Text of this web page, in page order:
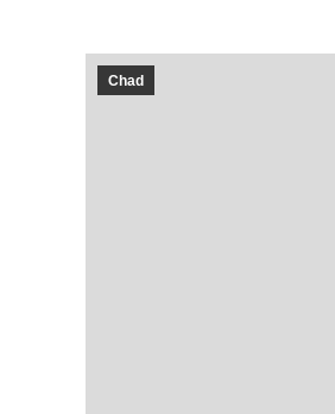
Chad